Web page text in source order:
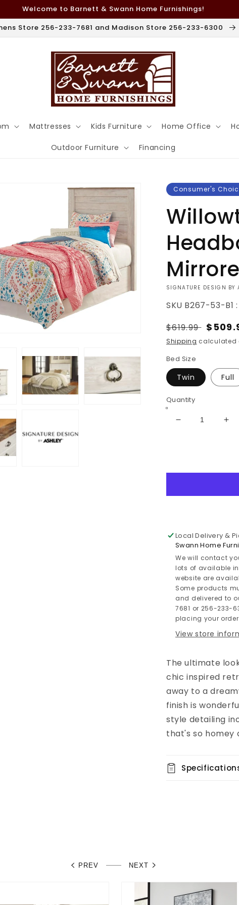
Welcome to Barnett & Swann Home Furnishings!
Store 256-233-7681 and Madison Store 256-233-6300
Mattresses Kids Furniture Home Office
Outdoor Furniture Financing
Consumer's
VENDOR:
SIGNATURE DESIGN BY
SKU B267-53-B1
Regular
price
$619.99 Sale
price
Shipping calculated
Bed Size
Twin Full
Quantity
Decrease
Bed
Local Delivery &
Swann Home
We will contact
lots of available
website are
Some products
and delivered to
7681 or 256-233-
placing your
View store
The ultimate
chic inspired
away to a
finish is
style detailing
that's so homey
PREV NEXT